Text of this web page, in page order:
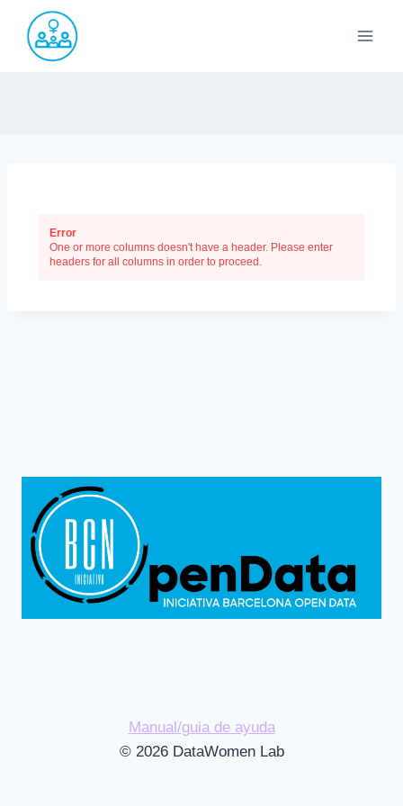
Saltar
contenido
Error
One or more columns doesn't have a header. Please enter
headers for all columns in order to proceed.
Manual/guia de ayuda
© 2026 DataWomen Lab